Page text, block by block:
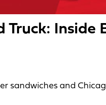
Inside
sandwiches and